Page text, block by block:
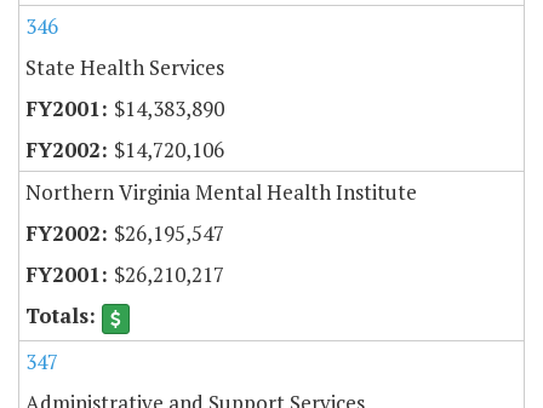
346
State Health Services
$14,383,890
$14,720,106
Northern Virginia Mental Health Institute
$26,195,547
$26,210,217
347
Administrative and Support Services